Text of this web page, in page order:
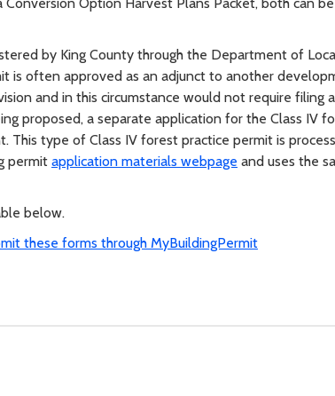
by King County through the Department of
is often approved as an adjunct to another
and in this circumstance would not require filing a
proposed, a separate application for the Class IV
type of Class IV forest practice permit is
permit application materials webpage and uses the
below.
these forms through MyBuildingPermit